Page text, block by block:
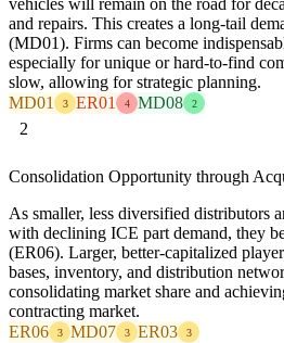
vehicles will remain on the road for
and repairs. This creates a long-tail
(MD01). Firms can become
especially for unique or hard-to-find
slow, allowing for strategic planning.
MD01
3 ER01 4 MD08 2
2
Consolidation Opportunity through
As smaller, less diversified distributors
with declining ICE part demand, they
(ER06). Larger, better-capitalized
bases, inventory, and distribution
consolidating market share and
contracting market.
ER06
3 MD07 3 ER03 3